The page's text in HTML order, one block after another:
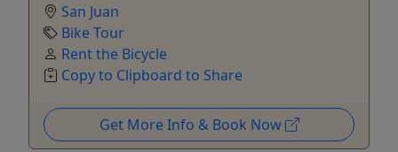
San Juan
Bike Tour
Rent the Bicycle
Copy to Clipboard to Share
Get More Info & Book Now